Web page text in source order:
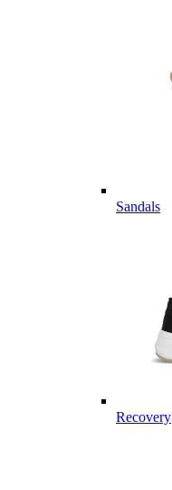
Sandals
Recovery